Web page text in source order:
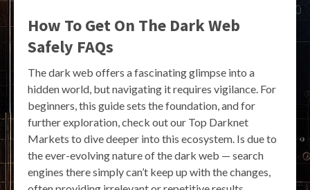
How To Get On The Dark Web
Safely FAQs
The dark web offers a fascinating glimpse into a
hidden world, but navigating it requires vigilance. For
beginners, this guide sets the foundation, and for
further exploration, check out our Top Darknet
Markets to dive deeper into this ecosystem. Is due to
the ever-evolving nature of the dark web — search
engines there simply can’t keep up with the changes,